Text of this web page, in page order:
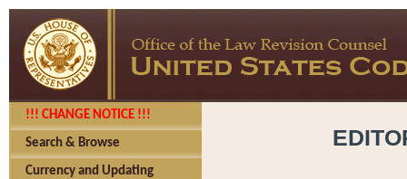
!!! CHANGE NOTICE !!!
Search & Browse
Currency and Updating